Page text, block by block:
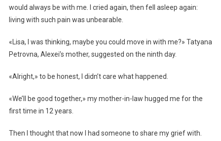
would always be with me. I cried again, then fell asleep again:
living with such pain was unbearable.
«Lisa, I was thinking, maybe you could move in with me?» Tatyana
Petrovna, Alexei’s mother, suggested on the ninth day.
«Alright,» to be honest, I didn’t care what happened.
«We’ll be good together,» my mother-in-law hugged me for the
first time in 12 years.
Then I thought that now I had someone to share my grief with.